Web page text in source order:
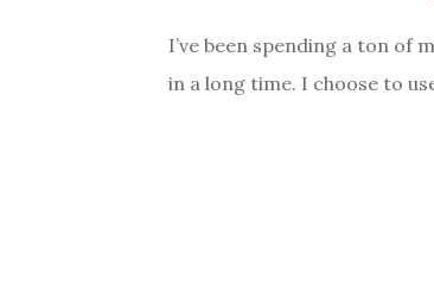
I’ve been spending a ton of
in a long time. I choose to